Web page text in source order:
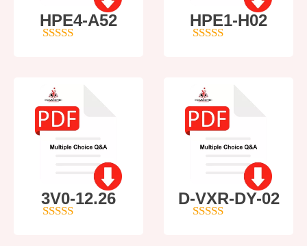
HPE4-A52 HPE1-H02
3V0-12.26 D-VXR-DY-02